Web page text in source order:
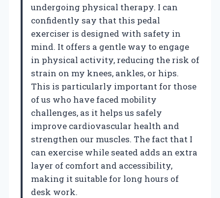
undergoing physical therapy. I can
confidently say that this pedal
exerciser is designed with safety in
mind. It offers a gentle way to engage
in physical activity, reducing the risk of
strain on my knees, ankles, or hips.
This is particularly important for those
of us who have faced mobility
challenges, as it helps us safely
improve cardiovascular health and
strengthen our muscles. The fact that I
can exercise while seated adds an extra
layer of comfort and accessibility,
making it suitable for long hours of
desk work.